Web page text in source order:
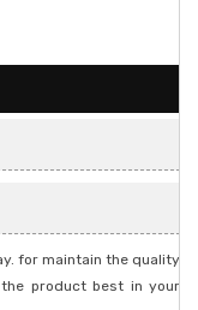
for maintain the quality
product best in your